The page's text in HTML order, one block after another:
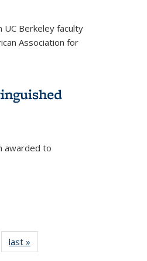
UC Berkeley faculty
Association for
awarded to
last »